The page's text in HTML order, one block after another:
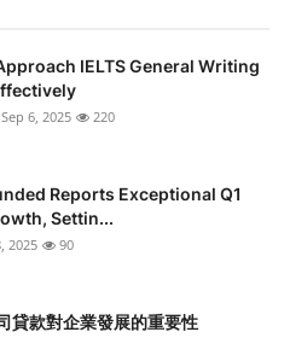
IELTS General Writing
Sep 6, 2025 220
Reports Exceptional Q1
Settin...
2025 90
貸款對企業發展的重要性